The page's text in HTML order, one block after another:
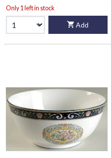
Only 1 left in stock
Add